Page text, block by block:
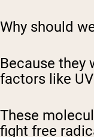
Why should
Because they
factors like
These
fight free